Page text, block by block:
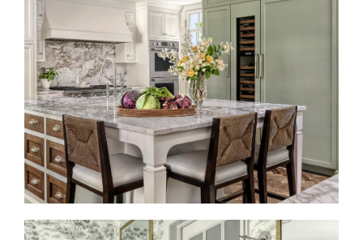
BRINGING TIMELESS BACK